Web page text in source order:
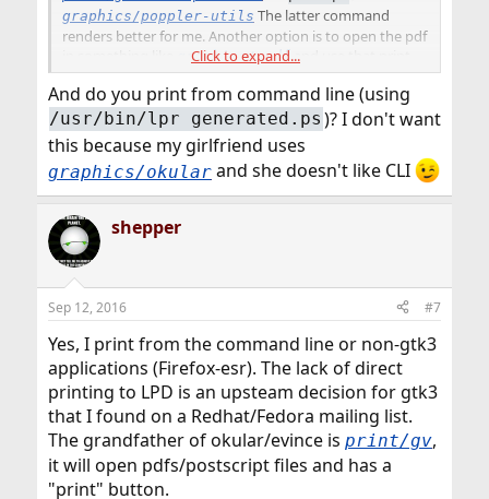
graphics/poppler-utils The latter command
renders better for me. Another option is to open the pdf
graphics/xpdf and use that print
dialog.
Click to expand...
And do you print from command line (using
/usr/bin/lpr generated.ps )? I don't want
this because my girlfriend uses
graphics/okularand she doesn't like CLI
shepper
Sep 12, 2016 #7
Yes, I print from the command line or non-gtk3
applications (Firefox-esr). The lack of direct
printing to LPD is an upsteam decision for gtk3
that I found on a Redhat/Fedora mailing list.
The grandfather of okular/evince is print/gv,
it will open pdfs/postscript files and has a
"print" button.